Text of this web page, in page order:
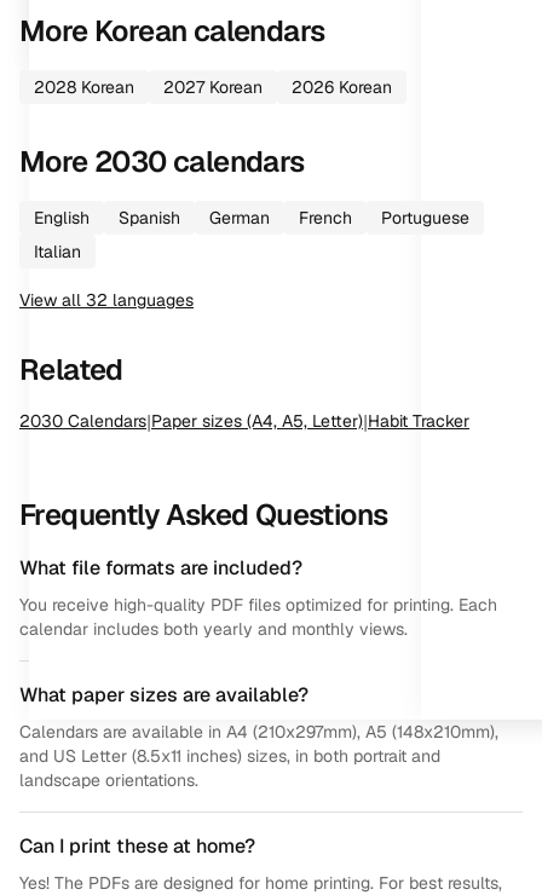
More Korean calendars
2028 Korean 2027 Korean 2026 Korean
More2030calendars
English Spanish German French
Portuguese
Italian
View all 32 languages
Related
2030 Calendars|Paper sizes (A4, A5, Letter)|Habit Tracker
Frequently Asked Questions
What file formats are included?
You receive high-quality PDF files optimized for printing. Each
calendar includes both yearly and monthly views.
What paper sizes are available?
Calendars are available in A4 (210x297mm), A5 (148x210mm),
and US Letter (8.5x11 inches) sizes, in both portrait and
landscape orientations.
Can I print these at home?
Yes! The PDFs are designed for home printing. For best results,